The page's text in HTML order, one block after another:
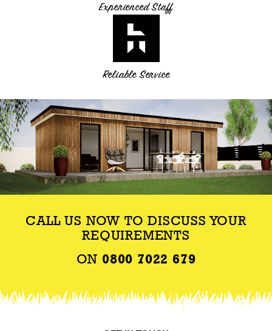
Experienced Staff
Reliable Service
CALL US NOW TO DISCUSS YOUR
REQUIREMENTS
ON 0800 7022 679